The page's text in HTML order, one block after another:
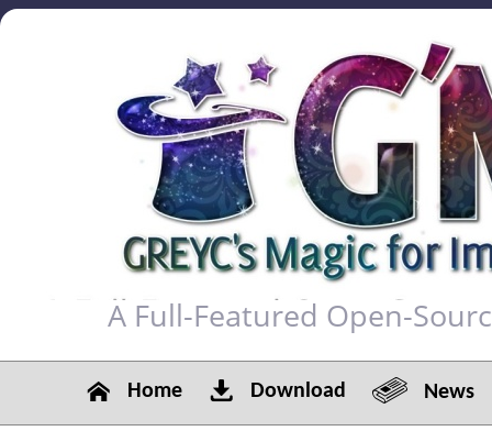
A Full-Featured Open-
Home Download News